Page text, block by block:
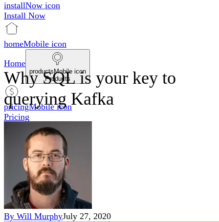
installNow icon
Install Now
homeMobile icon
Home
productsMobile icon
Products
pricingMobile icon
Pricing
blogMobile icon
searchMobile icon2
Search
Why SQL is your key to
querying Kafka
By Will MurphyJuly 27, 2020